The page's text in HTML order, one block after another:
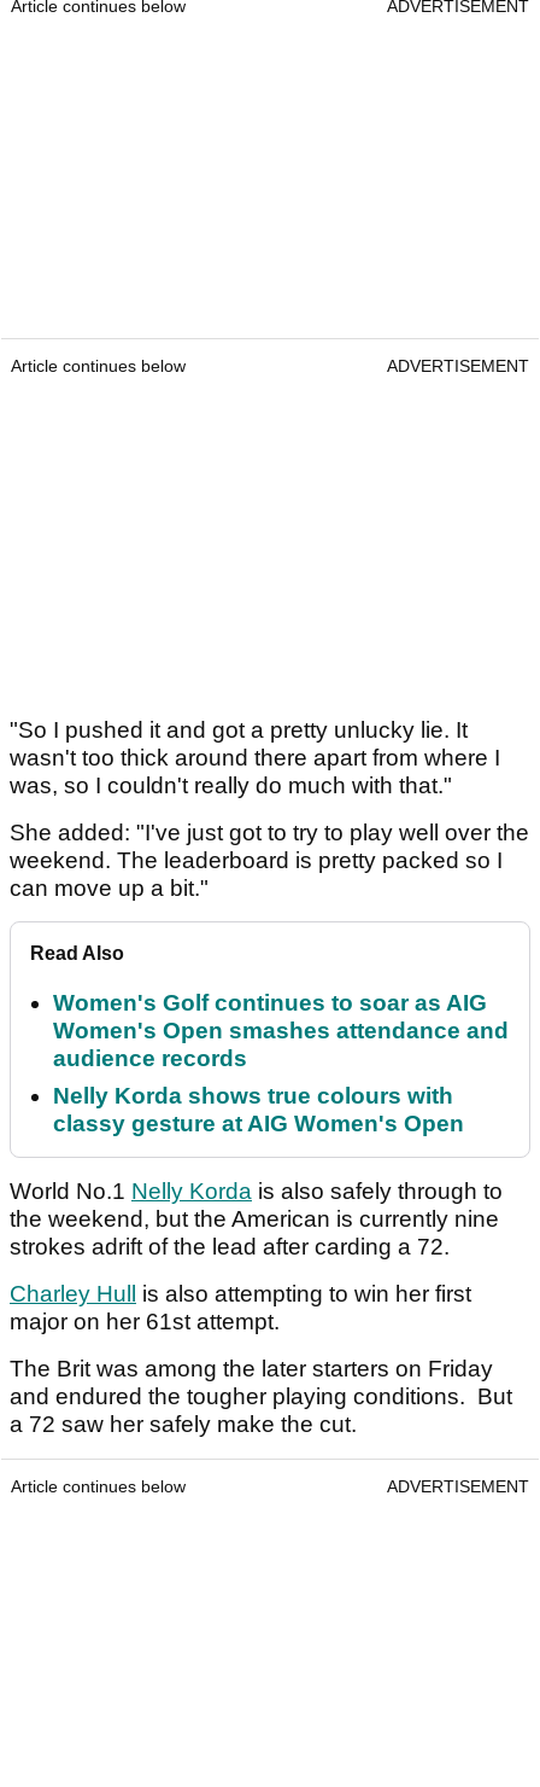
Article continues below ADVERTISEMENT
Article continues below ADVERTISEMENT
"So I pushed it and got a pretty unlucky lie. It
wasn't too thick around there apart from where I
was, so I couldn't really do much with that."
She added: "I've just got to try to play well over the
weekend. The leaderboard is pretty packed so I
can move up a bit."
Read Also
Women's Golf continues to soar as AIG
Women's Open smashes attendance and
audience records
Nelly Korda shows true colours with
classy gesture at AIG Women's Open
World No.1 Nelly Korda is also safely through to
the weekend, but the American is currently nine
strokes adrift of the lead after carding a 72.
Charley Hull
is also attempting to win her first
major on her 61st attempt.
The Brit was among the later starters on Friday
and endured the tougher playing conditions. But
a 72 saw her safely make the cut.
Article continues below ADVERTISEMENT